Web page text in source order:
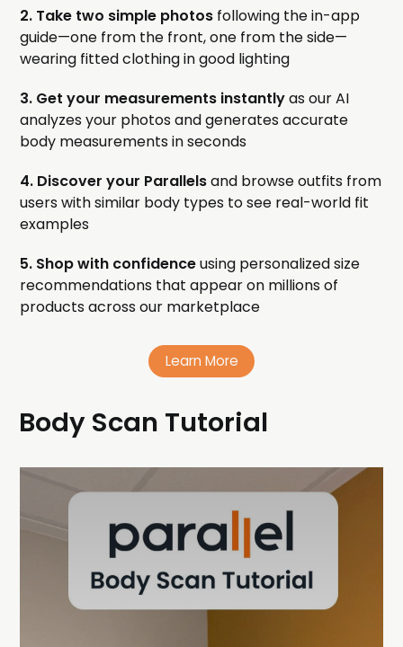
2. Take two simple photos following the in-app
guide—one from the front, one from the side—
wearing fitted clothing in good lighting
3. Get your measurements instantlyas our AI
analyzes your photos and generates accurate
body measurements in seconds
4. Discover your Parallelsand browse outfits from
users with similar body types to see real-world fit
examples
5. Shop with confidenceusing personalized size
recommendations that appear on millions of
products across our marketplace
Learn More
Body Scan Tutorial